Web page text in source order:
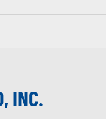
INC.